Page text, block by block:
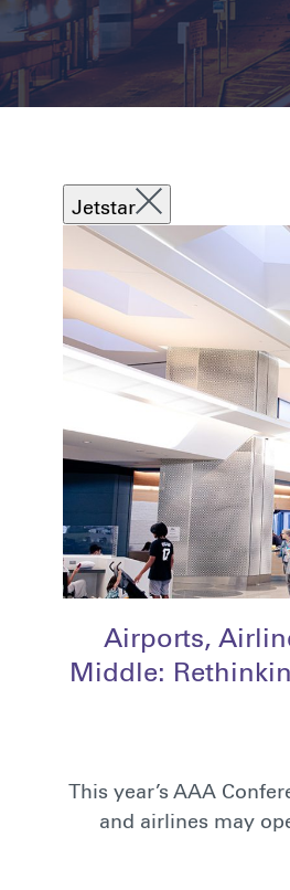
Jetstar
Airports,
Middle:
This year’s AAA
and airlines may